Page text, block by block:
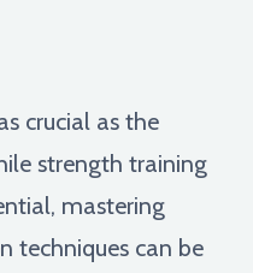
crucial as the
strength training
mastering
techniques can be